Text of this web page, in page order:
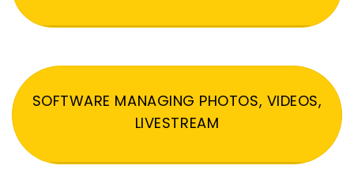
SOFTWARE MANAGING PHOTOS, VIDEOS,
LIVESTREAM